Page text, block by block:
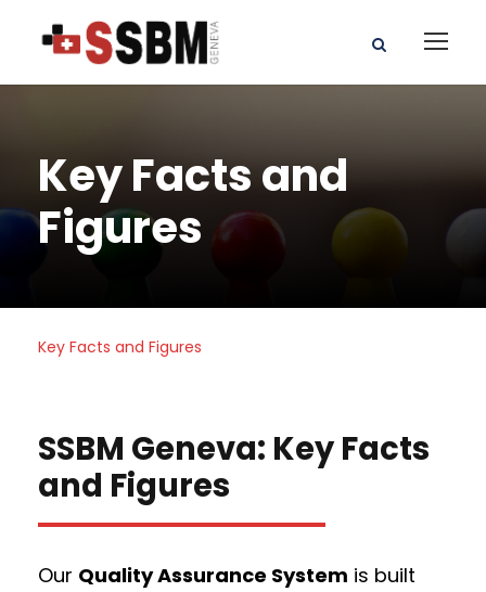
Key Facts and
Figures
Key Facts and Figures
SSBM Geneva: Key Facts
and Figures
Our Quality Assurance System is built